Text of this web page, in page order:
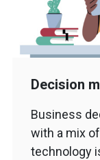
Decision
Business
with a mix
technology